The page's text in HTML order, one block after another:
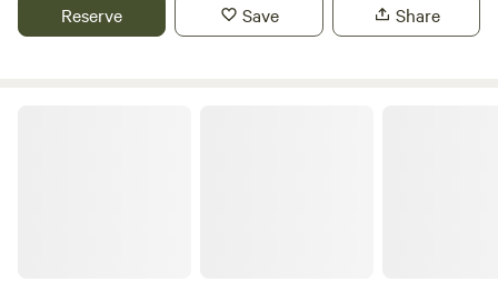
internet, bathroom and shower.
Reserve Save Share